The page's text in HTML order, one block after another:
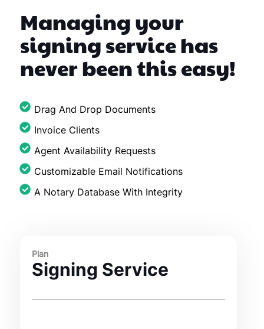
Managing your
signing service has
never been this easy!
Drag And Drop Documents
Invoice Clients
Agent Availability Requests
Customizable Email Notifications
A Notary Database With Integrity
Plan
Signing Service